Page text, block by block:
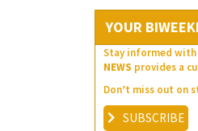
YOUR
Stay informed
NEWS provides a
Don’t miss out on
SUBSCRIBE